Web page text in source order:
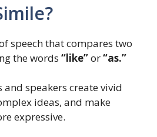
speech that compares two
the words “like”or“as.”
speakers create vivid
ideas, and make
expressive.